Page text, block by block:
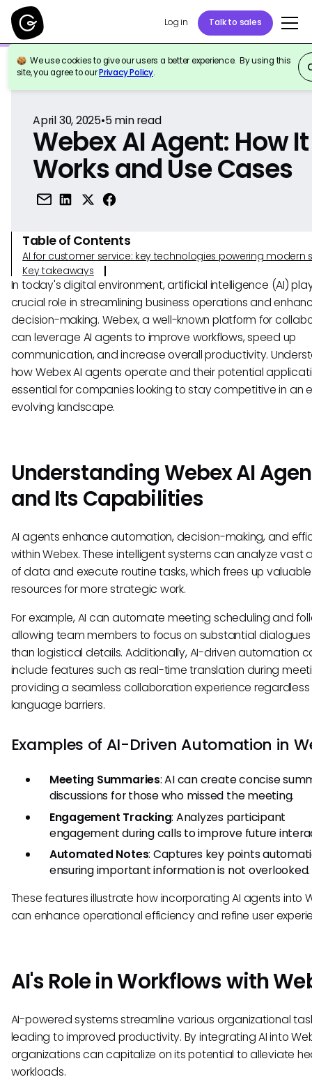
Log in Talk to sales
We use cookies to give our users a better experience. By using this
site, you agree to ourPrivacy Policy.
Back to Reference
April 30, 2025•5min read
Webex AI Agent: How It
Works and Use Cases
Table of Contents
AI for customer service: key technologies powering modern
Key takeaways
In today's digital environment, artificial intelligence (AI)
crucial role in streamlining business operations and
decision-making. Webex, a well-known platform for
can leverage AI agents to improve workflows, speed up
communication, and increase overall productivity.
how Webex AI agents operate and their potential
essential for companies looking to stay competitive in an
evolving landscape.
Understanding Webex AI
and Its Capabilities
AI agents enhance automation, decision-making, and
within Webex. These intelligent systems can analyze vast
of data and execute routine tasks, which frees up
resources for more strategic work.
For example, AI can automate meeting scheduling and
allowing team members to focus on substantial
than logistical details. Additionally, AI-driven automation
include features such as real-time translation during
providing a seamless collaboration experience
language barriers.
Examples of AI-Driven Automation in
Meeting Summaries: AI can create concise
discussions for those who missed the meeting.
Engagement Tracking: Analyzes participant
engagement during calls to improve future
Automated Notes: Captures key points
ensuring important information is not overlooked.
These features illustrate how incorporating AI agents into
can enhance operational efficiency and refine user
AI's Role in Workflows with
AI-powered systems streamline various organizational
leading to improved productivity. By integrating AI into
organizations can capitalize on its potential to alleviate
workloads.